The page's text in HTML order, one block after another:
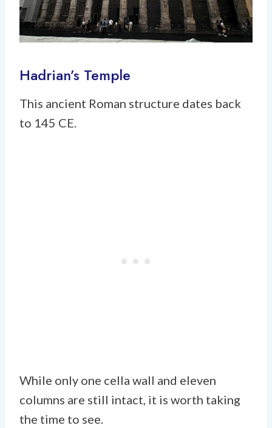
Hadrian’s Temple
This ancient Roman structure dates back
to 145 CE.
While only one cella wall and eleven
columns are still intact, it is worth taking
the time to see.